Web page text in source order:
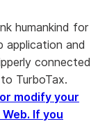
humankind for
and
connected
TurboTax.
modify your
If you